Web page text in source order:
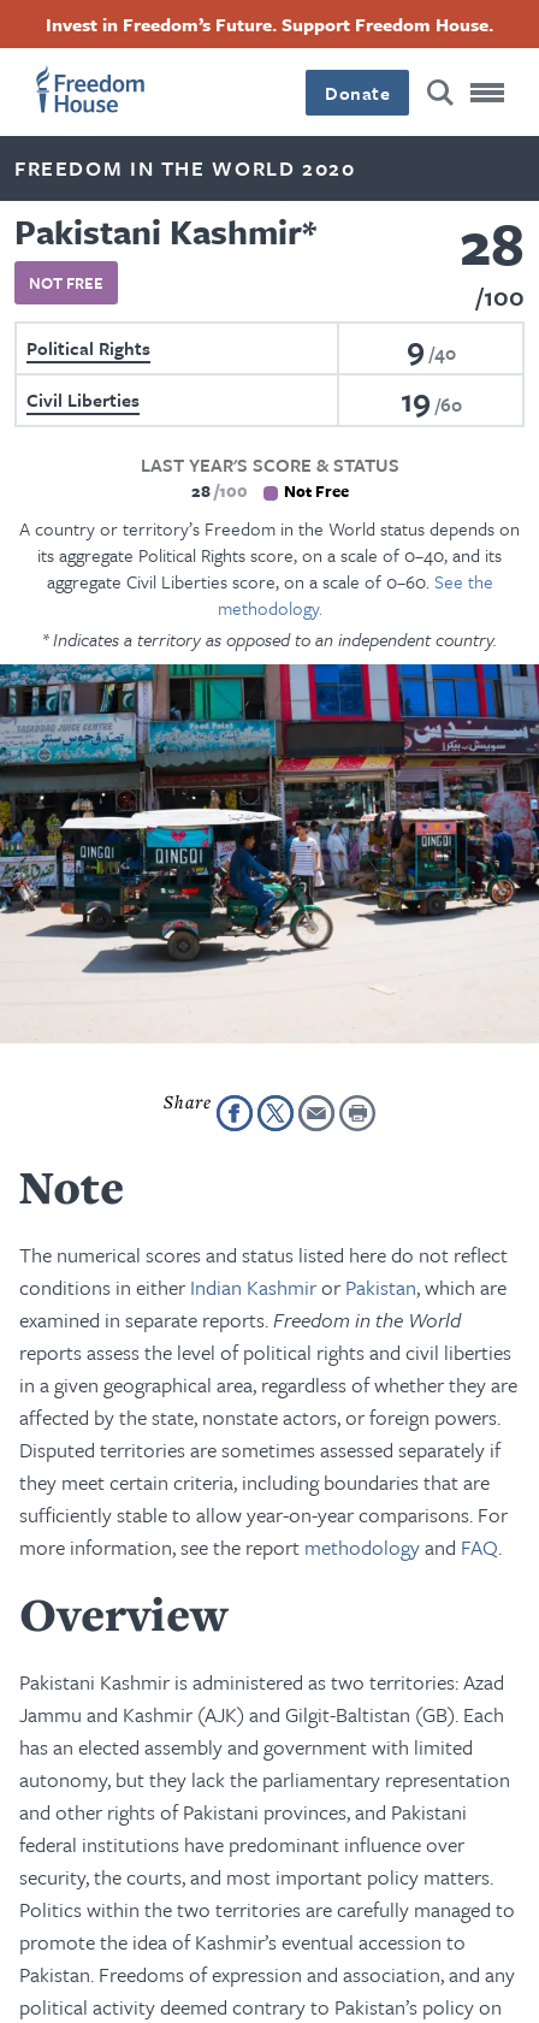
content
Invest in Freedom’s Future. Support Freedom House.
Donate
FREEDOM IN THE WORLD 2020
Pakistani Kashmir*
NOT FREE 28
100
Political Rights 9 40
Civil Liberties
19 60
LAST YEAR'S SCORE & STATUS
28 100 Not Free
A country or territory’s Freedom in the World status depends on
its aggregate Political Rights score, on a scale of 0–40, and its
aggregate Civil Liberties score, on a scale of 0–60.See the
methodology.
* Indicates a territory as opposed to an independent country.
Note
The numerical scores and status listed here do not reflect
conditions in either Indian Kashmiror Pakistan, which are
examined in separate reports.Freedom in the World
reports assess the level of political rights and civil liberties
in a given geographical area, regardless of whether they are
affected by the state, nonstate actors, or foreign powers.
Disputed territories are sometimes assessed separately if
they meet certain criteria, including boundaries that are
sufficiently stable to allow year-on-year comparisons. For
more information, see the report methodologyand FAQ.
Overview
Pakistani Kashmir is administered as two territories: Azad
Jammu and Kashmir (AJK) and Gilgit-Baltistan (GB). Each
has an elected assembly and government with limited
autonomy, but they lack the parliamentary representation
and other rights of Pakistani provinces, and Pakistani
federal institutions have predominant influence over
security, the courts, and most important policy matters.
Politics within the two territories are carefully managed to
promote the idea of Kashmir’s eventual accession to
Pakistan. Freedoms of expression and association, and any
political activity deemed contrary to Pakistan’s policy on
Footer
Main
Menu
Footer
Social
Menu
FacebookTwitterInstagramThreads
Footer